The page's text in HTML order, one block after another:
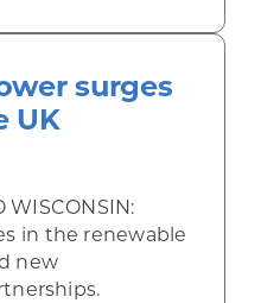
surges
UK
WISCONSIN:
in the renewable
new